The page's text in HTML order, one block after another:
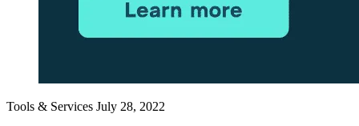
Tools & Services July 28, 2022